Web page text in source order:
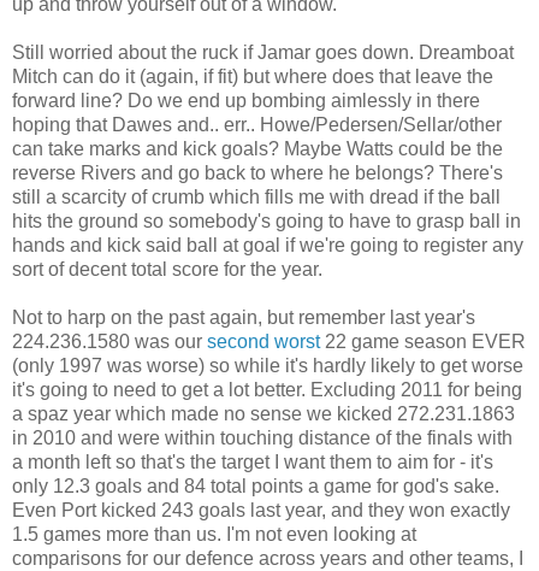
up and throw yourself out of a window.
Still worried about the ruck if Jamar goes down. Dreamboat
Mitch can do it (again, if fit) but where does that leave the
forward line? Do we end up bombing aimlessly in there
hoping that Dawes and.. err.. Howe/Pedersen/Sellar/other
can take marks and kick goals? Maybe Watts could be the
reverse Rivers and go back to where he belongs? There's
still a scarcity of crumb which fills me with dread if the ball
hits the ground so somebody's going to have to grasp ball in
hands and kick said ball at goal if we're going to register any
sort of decent total score for the year.
Not to harp on the past again, but remember last year's
224.236.1580 was our second worst22 game season EVER
(only 1997 was worse) so while it's hardly likely to get worse
it's going to need to get a lot better. Excluding 2011 for being
a spaz year which made no sense we kicked 272.231.1863
in 2010 and were within touching distance of the finals with
a month left so that's the target I want them to aim for - it's
only 12.3 goals and 84 total points a game for god's sake.
Even Port kicked 243 goals last year, and they won exactly
1.5 games more than us. I'm not even looking at
comparisons for our defence across years and other teams, I